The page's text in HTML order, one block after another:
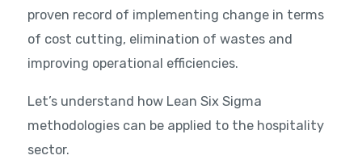
proven record of implementing change in terms
of cost cutting, elimination of wastes and
improving operational efficiencies.
Let’s understand how Lean Six Sigma
methodologies can be applied to the hospitality
sector.